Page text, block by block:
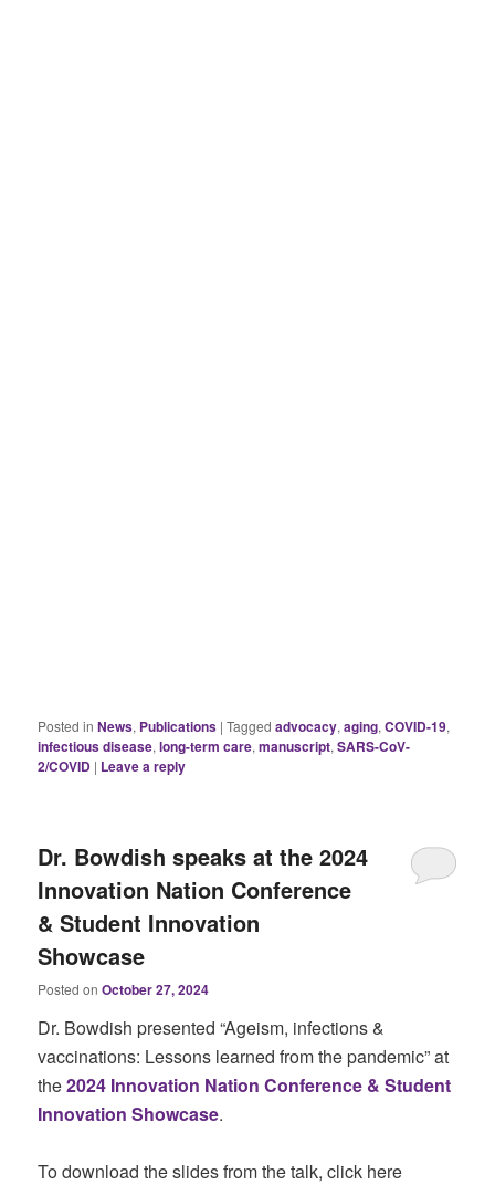
Posted in News, Publications |Tagged advocacy,aging,COVID-19,
infectious disease,long-term care,manuscript,SARS-CoV-
2/COVID | Leave a reply
Dr. Bowdish speaks at the 2024
Innovation Nation Conference
& Student Innovation
Showcase
Posted onOctober 27, 2024
Dr. Bowdish presented “Ageism, infections &
vaccinations: Lessons learned from the pandemic” at
the2024 Innovation Nation Conference & Student
Innovation Showcase.
To download the slides from the talk, click here